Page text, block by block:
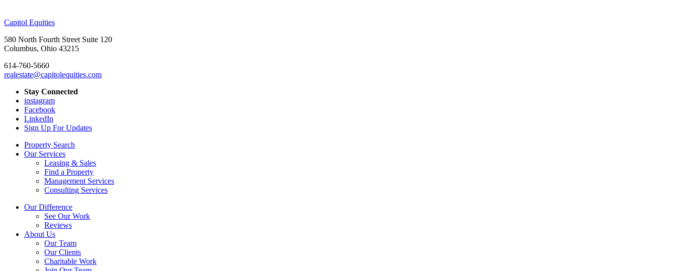
Capitol Equities
580 North Fourth Street Suite 120
Columbus, Ohio 43215
614-760-5660
realestate@capitolequities.com
Stay Connected
instagram
Facebook
LinkedIn
Sign Up For Updates
Property Search
Our Services
Leasing & Sales
Find a Property
Management Services
Consulting Services
Our Difference
See Our Work
Reviews
About Us
Our Team
Our Clients
Charitable Work